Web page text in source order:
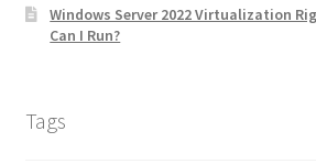
Windows Server 2022 Virtualization
Can I Run?
Tags